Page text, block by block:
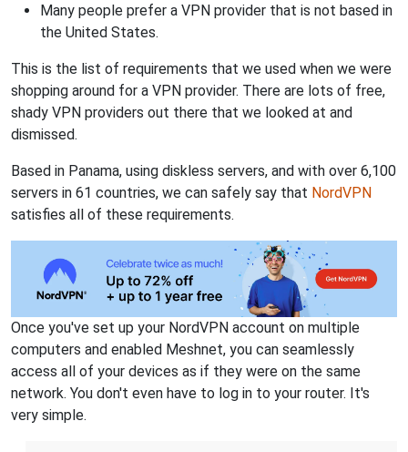
Many people prefer a VPN provider that is not based in
the United States.
This is the list of requirements that we used when we were
shopping around for a VPN provider. There are lots of free,
shady VPN providers out there that we looked at and
dismissed.
Based in Panama, using diskless servers, and with over 6,100
servers in 61 countries, we can safely say that NordVPN
satisfies all of these requirements.
Once you've set up your NordVPN account on multiple
computers and enabled Meshnet, you can seamlessly
access all of your devices as if they were on the same
network. You don't even have to log in to your router. It's
very simple.